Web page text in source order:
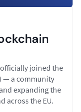
joined the
— a community
expanding the
across the EU.